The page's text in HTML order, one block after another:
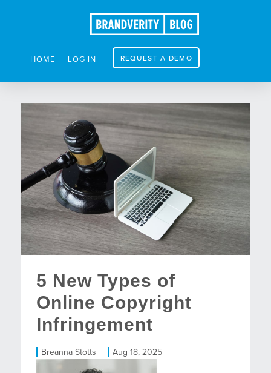
HOME LOG IN REQUEST A DEMO
5 New Types of
Online Copyright
Infringement
Breanna Stotts Aug 18, 2025